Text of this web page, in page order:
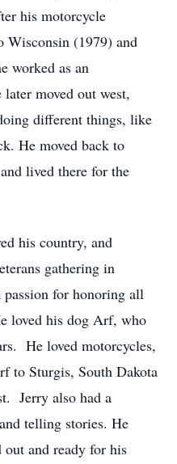
his motorcycle
Wisconsin (1979) and
worked as an
moved out west,
different things, like
He moved back to
lived there for the
his country, and
gathering in
for honoring all
loved his dog Arf, who
He loved motorcycles,
to Sturgis, South Dakota
Jerry also had a
telling stories. He
out and ready for his